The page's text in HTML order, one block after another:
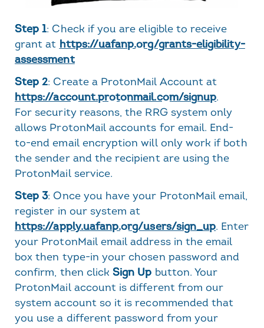
Step 1: Check if you are eligible to receive
grant at https://uafanp.org/grants-eligibility-
assessment
Step 2: Create a ProtonMail Account at
https://account.protonmail.com/signup.
For security reasons, the RRG system only
allows ProtonMail accounts for email. End-
to-end email encryption will only work if both
the sender and the recipient are using the
ProtonMail service.
Step 3: Once you have your ProtonMail email,
register in our system at
https://apply.uafanp.org/users/sign_up. Enter
your ProtonMail email address in the email
box then type-in your chosen password and
confirm, then clickSign Up button. Your
ProtonMail account is different from our
system account so it is recommended that
you use a different password from your